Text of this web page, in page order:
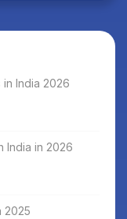
in India 2026
India in 2026
2025